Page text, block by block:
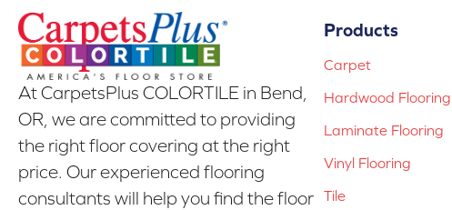
At CarpetsPlus COLORTILE in Bend,
OR, we are committed to providing
the right floor covering at the right
price. Our experienced flooring
consultants will help you find the floor
Products
Carpet
Hardwood Flooring
Laminate Flooring
Vinyl Flooring
Tile